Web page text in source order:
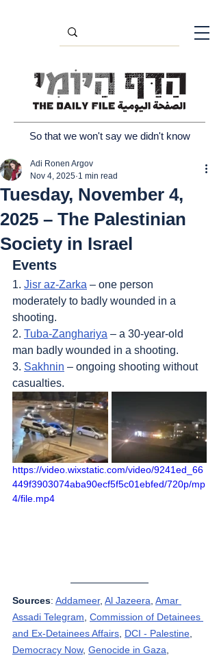
So that we won't say we didn't know
Tuesday, November 4,
2025 – The Palestinian
Society in Israel
Adi Ronen Argov
Nov 4, 2025 1 min read
Events
1. Jisr az-Zarka – one person
moderately to badly wounded in a
shooting.
2. Tuba-Zanghariya – a 30-year-old
man badly wounded in a shooting.
3. Sakhnin – ongoing shooting without
casualties.
https://video.wixstatic.com/video/9241ed_66
449f3903074aba90ecf5f5c01ebfed/720p/mp
4/file.mp4
Sources: Addameer, Al Jazeera Amar
Assadi Telegram Commission of Detainees
and Ex-Detainees Affairs DCI - Palestine
Democracy Now, Genocide in Gaza